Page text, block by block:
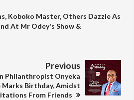
Koboko Master, Others Dazzle As
At Mr Odey's Show &
Previous
Philanthropist Onyeka
Marks Birthday, Amidst
From Friends